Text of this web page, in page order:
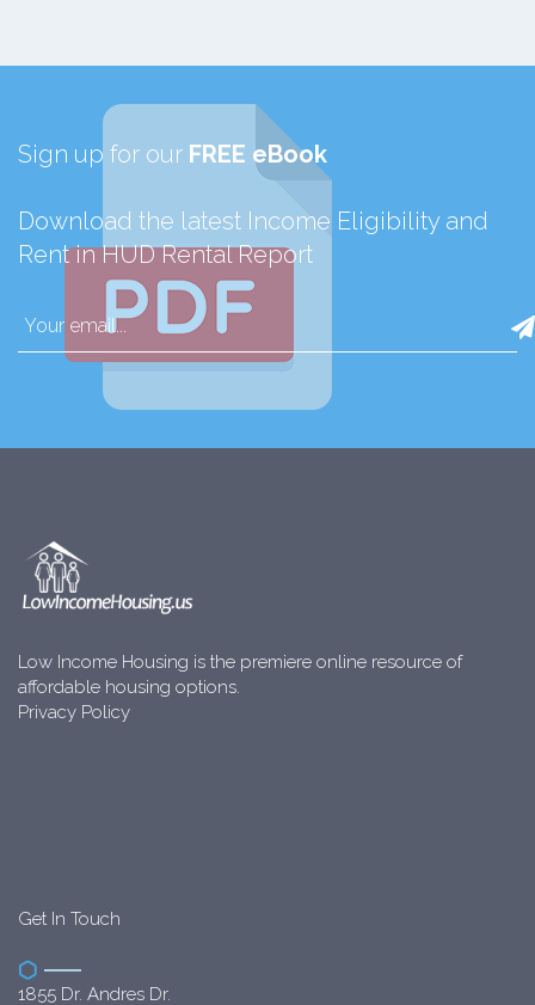
Sign up for our FREE eBook
Download the latest Income Eligibility and
Rent in HUD Rental Report
Low Income Housing is the premiere online resource of
affordable housing options.
Privacy Policy
Get In Touch
1855 Dr. Andres Dr.